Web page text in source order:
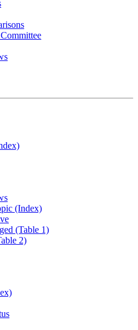
(Index)
(Table 1)
2)